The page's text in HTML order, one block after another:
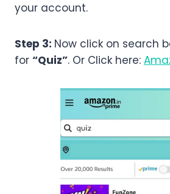
your account.
Step 3: Now click on search
for “Quiz”. Or Click here: